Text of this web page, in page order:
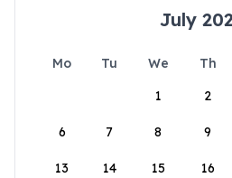
July
Mo Tu We Th
1
2
6 7 8 9
13 14 15 16